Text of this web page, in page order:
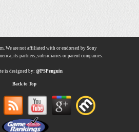
We are not affiliated with or endorsed by Sony
its partners, subsidiaries or parent companies.
is designed by: @PSPenguin
Back to Top